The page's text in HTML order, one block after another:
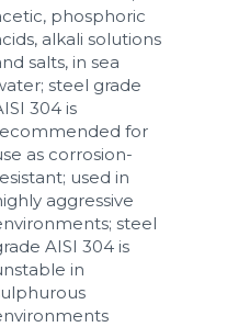
phosphoric
alkali solutions
salts, in sea
steel grade
304 is
for
as corrosion-
used in
aggressive
steel
AISI 304 is
in